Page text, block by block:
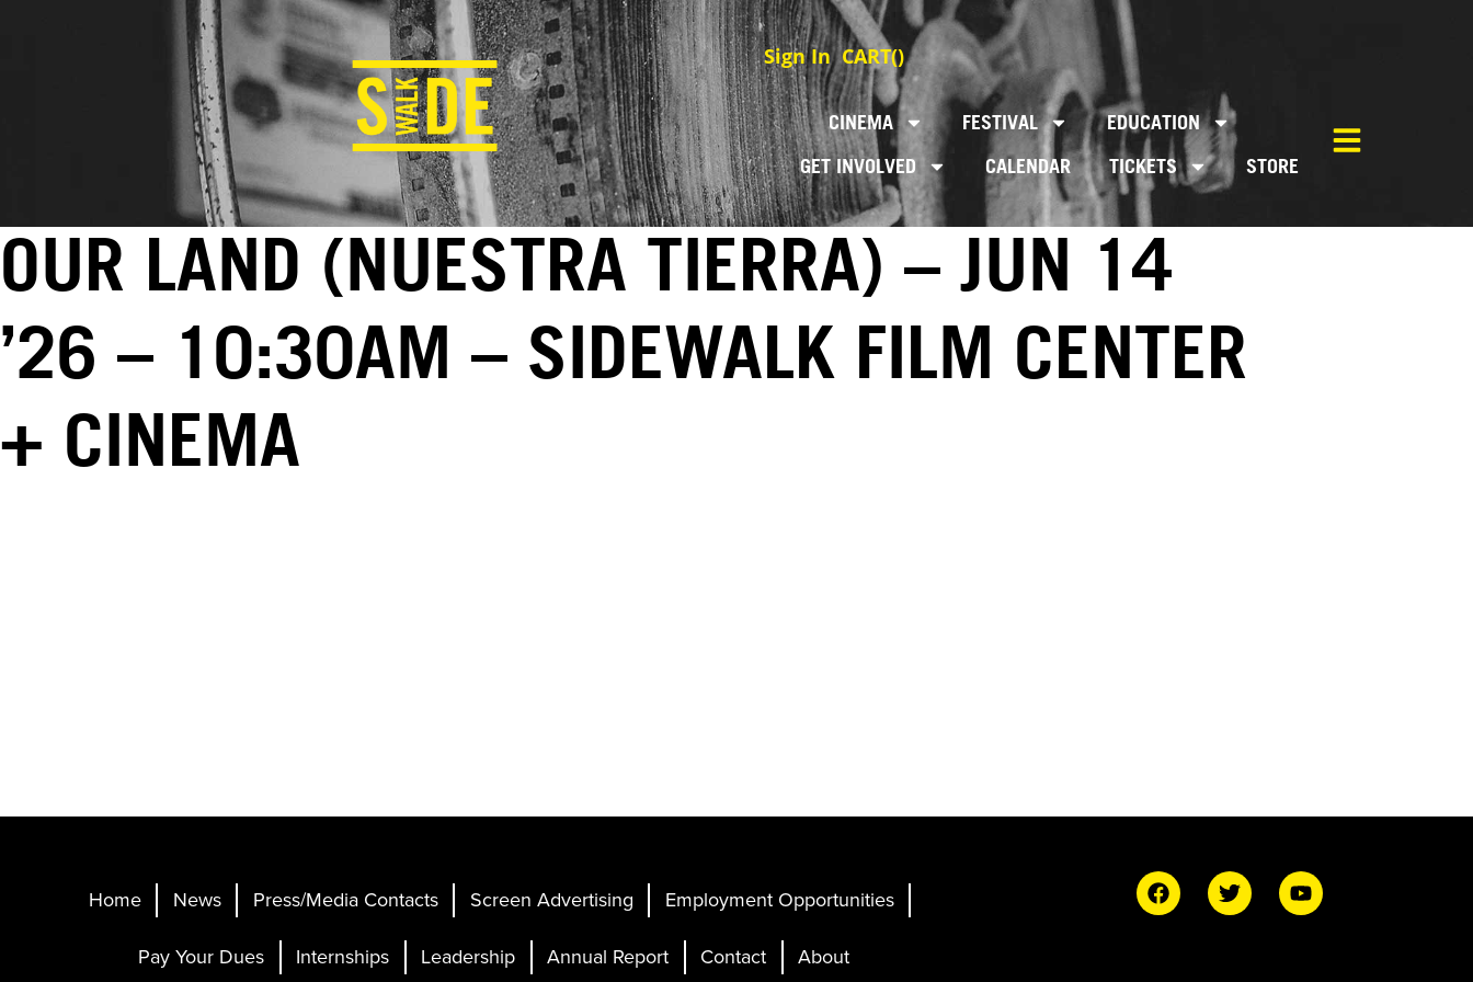
Sign In CART()
CINEMA FESTIVAL
EDUCATION
GET INVOLVED
CALENDAR TICKETS STORE
OUR LAND (NUESTRA TIERRA) – JUN 14
’26 – 10:30AM – SIDEWALK FILM CENTER
+ CINEMA
Home News Press/Media Contacts Screen Advertising
Employment Opportunities
Pay Your Dues
Internships Leadership Annual Report Contact About